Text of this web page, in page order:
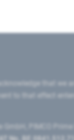
that
to that effect
PIMCO